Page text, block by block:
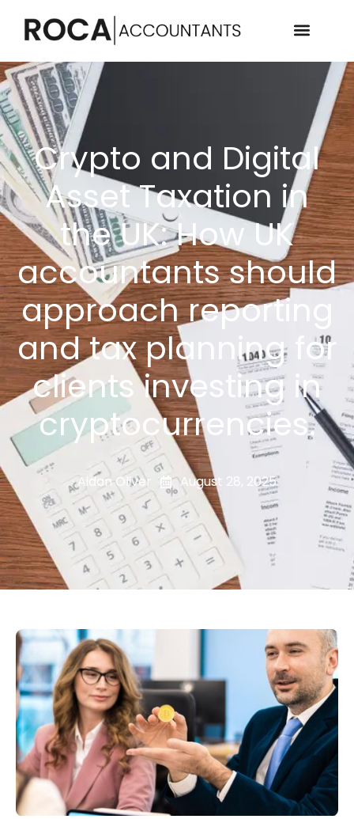
Crypto and Digital
Asset Taxation in
the UK: How UK
accountants should
approach reporting
and tax planning for
clients investing in
cryptocurrencies.
Aidan Oliver August 28, 2025